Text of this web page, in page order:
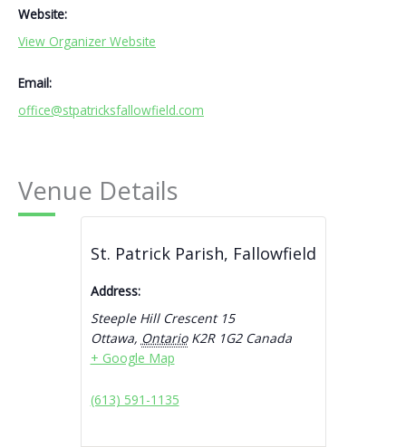
Website:
View Organizer Website
Email:
office@stpatricksfallowfield.com
Venue Details
St. Patrick Parish, Fallowfield
Address:
Steeple Hill Crescent 15
Ottawa, Ontario K2R 1G2 Canada
+ Google Map
(613) 591-1135